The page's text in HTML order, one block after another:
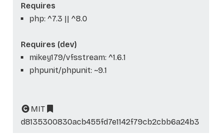
Requires
php: ^7.3 || ^8.0
Requires (dev)
mikey179/vfsstream: ^1.6.1
phpunit/phpunit: ~9.1
MIT
d8135300830acb455fd7e1142f79cb2cbb6a24b3